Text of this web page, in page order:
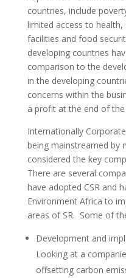
countries, include
limited access to
facilities and food
developing countries
comparison to the
in the developing
concerns within the
a profit at the end of the
Internationally
being mainstreamed by
considered the key
There are several
have adopted CSR and
Environment Africa to
areas of SR. Some of
Development and
Looking at a
offsetting carbon